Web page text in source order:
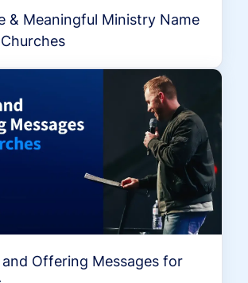
& Meaningful Ministry Name
and Offering Messages for